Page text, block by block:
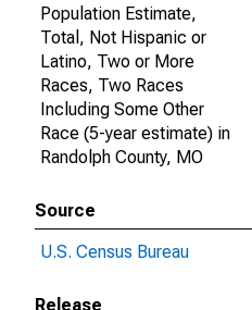
Population Estimate,
Total, Not Hispanic or
Latino, Two or More
Races, Two Races
Including Some Other
Race (5-year estimate) in
Randolph County, MO
Source
U.S. Census Bureau
Release